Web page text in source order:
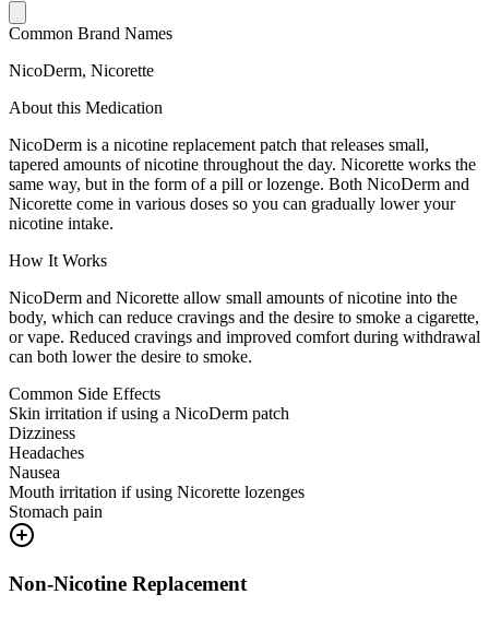
Common Brand Names
NicoDerm, Nicorette
About this Medication
NicoDerm is a nicotine replacement patch that releases small,
tapered amounts of nicotine throughout the day. Nicorette works the
same way, but in the form of a pill or lozenge. Both NicoDerm and
Nicorette come in various doses so you can gradually lower your
nicotine intake.
How It Works
NicoDerm and Nicorette allow small amounts of nicotine into the
body, which can reduce cravings and the desire to smoke a cigarette,
or vape. Reduced cravings and improved comfort during withdrawal
can both lower the desire to smoke.
Common Side Effects
Skin irritation if using a NicoDerm patch
Dizziness
Headaches
Nausea
Mouth irritation if using Nicorette lozenges
Stomach pain
Non-Nicotine Replacement